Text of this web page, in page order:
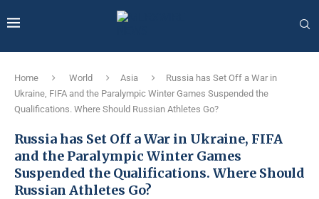
Home World Asia
Russia has Set Off a War in
Ukraine, FIFA and the Paralympic Winter Games Suspended the
Qualifications. Where Should Russian Athletes Go?
Russia has Set Off a War in Ukraine, FIFA
and the Paralympic Winter Games
Suspended the Qualifications. Where Should
Russian Athletes Go?